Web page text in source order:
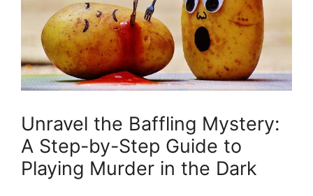
Unravel the ⁢Baffling Mystery:
A Step-by-Step Guide ⁢to
Playing⁣ Murder in the Dark